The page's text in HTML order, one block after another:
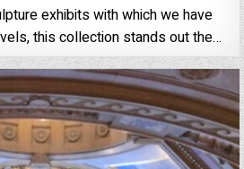
exhibits with which we have
this collection stands out the…